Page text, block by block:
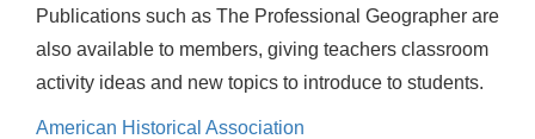
Publications such as The Professional Geographer are
also available to members, giving teachers classroom
activity ideas and new topics to introduce to students.
American Historical Association